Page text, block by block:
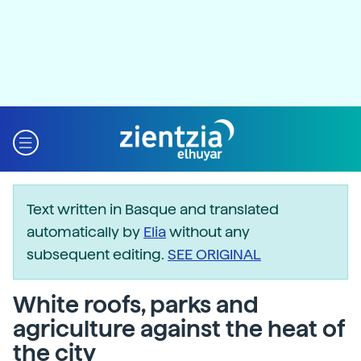
Text written in Basque and translated
automatically by Eliawithout any
subsequent editing. SEE ORIGINAL
White roofs, parks and
agriculture against the heat of
the city